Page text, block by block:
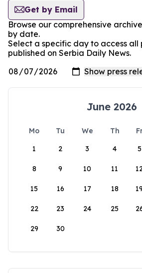
Get by Email
Browse our comprehensive
by date.
Select a specific day to access all
published on Serbia Daily News.
June 2026
Mo Tu We Th
1
2 3 4 5
8 9 10 11
15 16 17 18
22 23 24 25
29 30